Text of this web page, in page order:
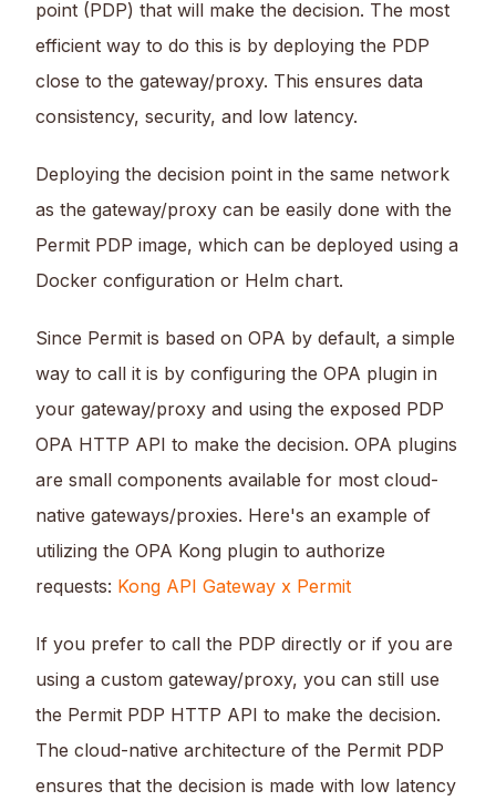
point (PDP) that will make the decision. The most
efficient way to do this is by deploying the PDP
close to the gateway/proxy. This ensures data
consistency, security, and low latency.
Deploying the decision point in the same network
as the gateway/proxy can be easily done with the
Permit PDP image, which can be deployed using a
Docker configuration or Helm chart.
Since Permit is based on OPA by default, a simple
way to call it is by configuring the OPA plugin in
your gateway/proxy and using the exposed PDP
OPA HTTP API to make the decision. OPA plugins
are small components available for most cloud-
native gateways/proxies. Here's an example of
utilizing the OPA Kong plugin to authorize
requests: Kong API Gateway x Permit
If you prefer to call the PDP directly or if you are
using a custom gateway/proxy, you can still use
the Permit PDP HTTP API to make the decision.
The cloud-native architecture of the Permit PDP
ensures that the decision is made with low latency